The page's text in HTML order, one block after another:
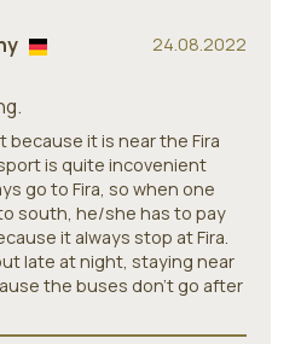
24.08.2022
because it is near the Fira
is quite incovenient
go to Fira, so when one
south, he/she has to pay
it always stop at Fira.
late at night, staying near
the buses don't go after